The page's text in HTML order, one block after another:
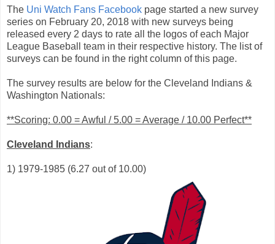
The Uni Watch Fans Facebook page started a new survey
series on February 20, 2018 with new surveys being
released every 2 days to rate all the logos of each Major
League Baseball team in their respective history. The list of
surveys can be found in the right column of this page.
The survey results are below for the Cleveland Indians &
Washington Nationals:
**Scoring: 0.00 = Awful / 5.00 = Average / 10.00 Perfect**
Cleveland Indians:
1) 1979-1985 (6.27 out of 10.00)